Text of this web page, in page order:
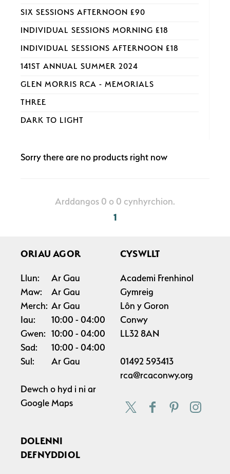
SIX SESSIONS AFTERNOON £90
INDIVIDUAL SESSIONS MORNING £18
INDIVIDUAL SESSIONS AFTERNOON £18
141ST ANNUAL SUMMER 2024
GLEN MORRIS RCA - MEMORIALS
THREE
DARK TO LIGHT
Sorry there are no products right now
Arddangos 0 o 0 cynhyrchion.
1
ORIAU AGOR
Llun:
Ar Gau
Maw:
Ar Gau
Merch: Ar Gau
Iau:
10:00
04:00
Gwen: 10:00
04:00
Sad:
10:00
04:00
Sul:
Ar Gau
Dewch o hyd i ni ar
Google Maps
CYSWLLT
Academi Frenhinol
Gymreig
Lôn y Goron
Conwy
LL32 8AN
01492 593413
rca@rcaconwy.org
DOLENNI
DEFNYDDIOL